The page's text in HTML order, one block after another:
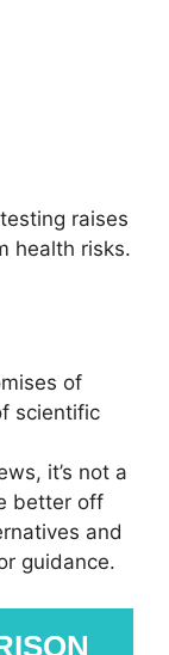
raises
health risks.
of
scientific
it’s not a
better off
and
guidance.